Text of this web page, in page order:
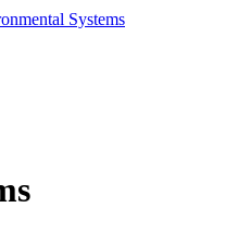
Systems